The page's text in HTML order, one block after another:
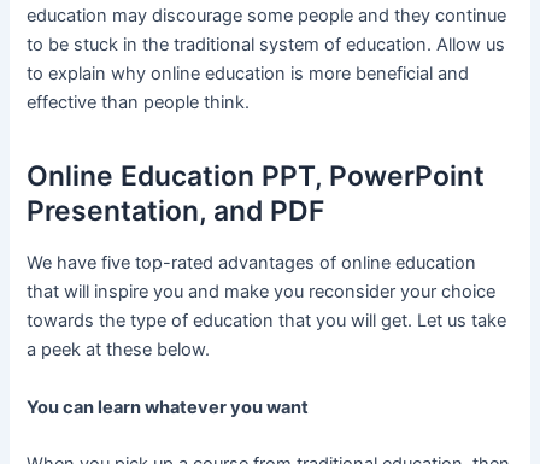
education may discourage some people and they continue
to be stuck in the traditional system of education. Allow us
to explain why online education is more beneficial and
effective than people think.
Online Education PPT, PowerPoint
Presentation, and PDF
We have five top-rated advantages of online education
that will inspire you and make you reconsider your choice
towards the type of education that you will get. Let us take
a peek at these below.
You can learn whatever you want